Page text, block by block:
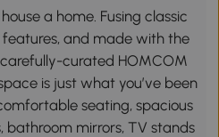
a home. Fusing classic
and made with the
curated HOMCOM
is just what you’ve been
seating, spacious
bathroom mirrors, TV stands